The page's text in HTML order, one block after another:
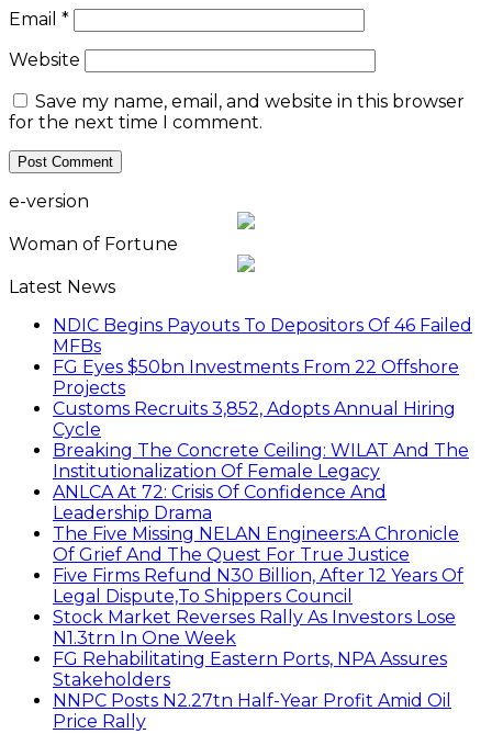
Email *
Website
Save my name, email, and website in this browser
for the next time I comment.
e-version
Woman of Fortune
Latest News
NDIC Begins Payouts To Depositors Of 46 Failed
MFBs
FG Eyes $50bn Investments From 22 Offshore
Projects
Customs Recruits 3,852, Adopts Annual Hiring
Cycle
Breaking The Concrete Ceiling: WILAT And The
Institutionalization Of Female Legacy
ANLCA At 72: Crisis Of Confidence And
Leadership Drama
The Five Missing NELAN Engineers:A Chronicle
Of Grief And The Quest For True Justice
Five Firms Refund N30 Billion, After 12 Years Of
Legal Dispute,To Shippers Council
Stock Market Reverses Rally As Investors Lose
N1.3trn In One Week
FG Rehabilitating Eastern Ports, NPA Assures
Stakeholders
NNPC Posts N2.27tn Half-Year Profit Amid Oil
Price Rally